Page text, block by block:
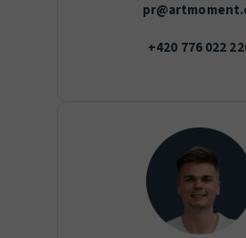
+420 776 022